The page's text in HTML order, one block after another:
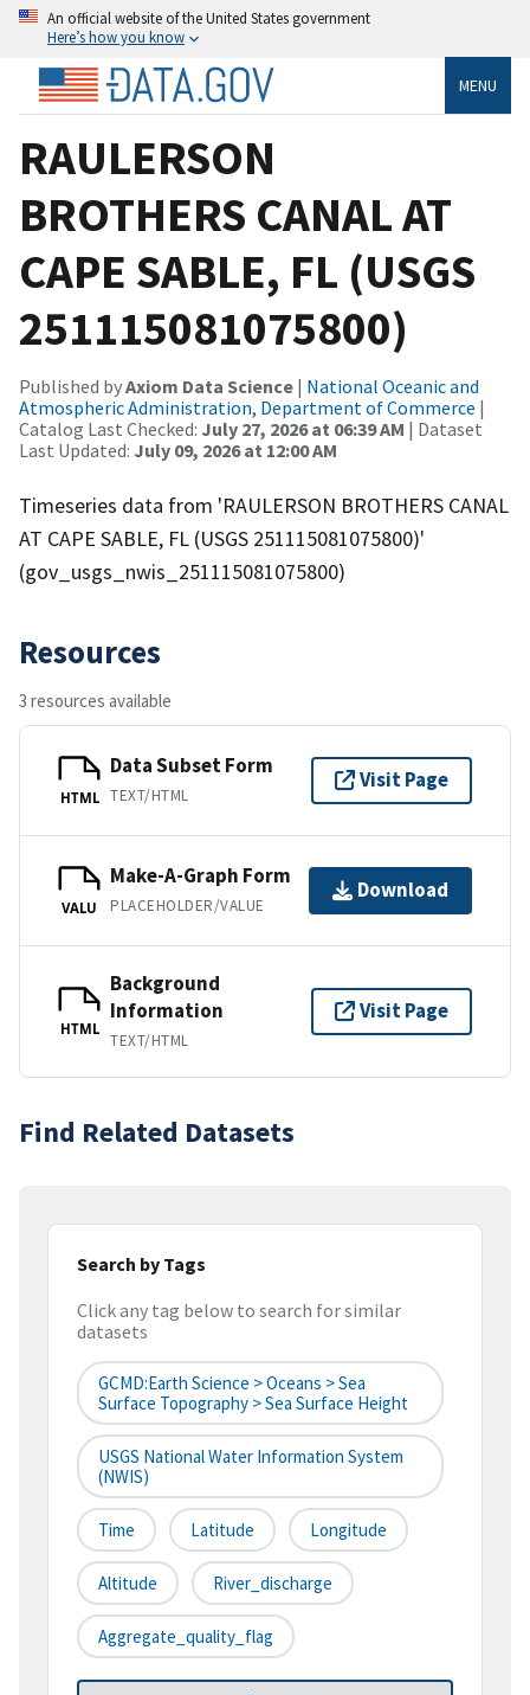
An official website of the United States government
Here’s how you know
MENU
RAULERSON
BROTHERS CANAL AT
CAPE SABLE, FL (USGS
251115081075800)
Published byAxiom Data Science | National Oceanic and
Atmospheric Administration, Department of Commerce |
Catalog Last Checked: July 27, 2026 at 06:39 AM | Dataset
Last Updated: July 09, 2026 at 12:00 AM
Timeseries data from 'RAULERSON BROTHERS CANAL
AT CAPE SABLE, FL (USGS 251115081075800)'
(gov_usgs_nwis_251115081075800)
Resources
3 resources available
HTML
Data Subset Form
TEXT/HTML
Visit Page
VALU
Make-A-Graph Form
PLACEHOLDER/VALUE
Download
HTML
Background
Information
TEXT/HTML
Visit Page
Find Related Datasets
Search by Tags
Click any tag below to search for similar
datasets
GCMD:Earth Science > Oceans > Sea
Surface Topography > Sea Surface Height
USGS National Water Information System
(NWIS)
Time Latitude Longitude
Altitude River_discharge
Aggregate_quality_flag